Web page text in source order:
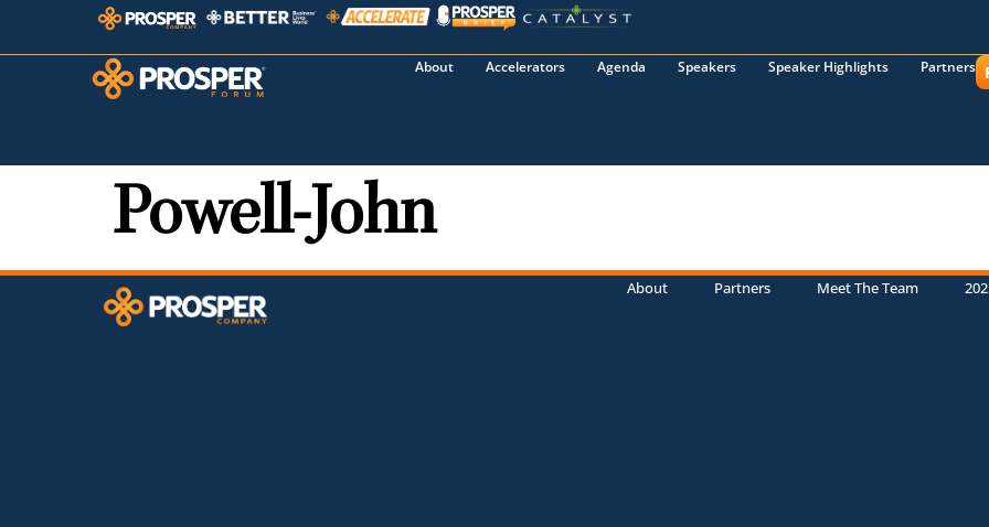
About Accelerators Agenda Speakers Speaker Highlights Partners
Powell-John
About Partners Meet The Team